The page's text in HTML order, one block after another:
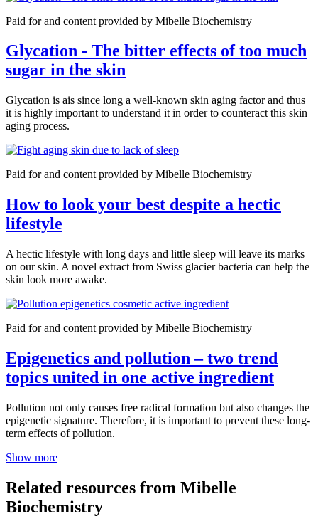
Paid for and content provided by Mibelle Biochemistry
Glycation - The bitter effects of too much
sugar in the skin
Glycation is ais since long a well-known skin aging factor and thus
it is highly important to understand it in order to counteract this skin
aging process.
Paid for and content provided by Mibelle Biochemistry
How to look your best despite a hectic
lifestyle
A hectic lifestyle with long days and little sleep will leave its marks
on our skin. A novel extract from Swiss glacier bacteria can help the
skin look more awake.
Paid for and content provided by Mibelle Biochemistry
Epigenetics and pollution – two trend
topics united in one active ingredient
Pollution not only causes free radical formation but also changes the
epigenetic signature. Therefore, it is important to prevent these long-
term effects of pollution.
Show more
Related resources from Mibelle
Biochemistry